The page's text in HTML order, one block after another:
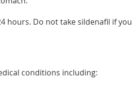
hours. Do not take sildenafil if you
conditions including: